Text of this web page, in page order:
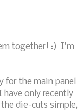
together! :) I'm
for the main panel
only recently
die-cuts simple,